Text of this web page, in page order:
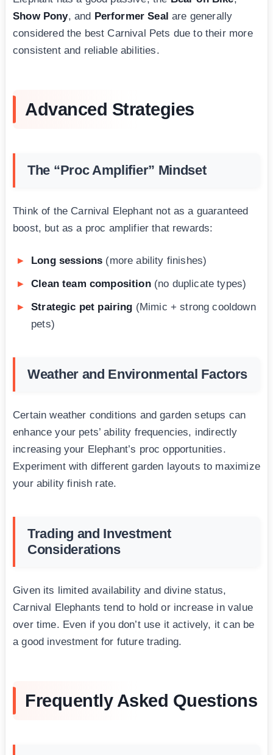
Show Pony, and Performer Seal are generally
considered the best Carnival Pets due to their more
consistent and reliable abilities.
Advanced Strategies
The “Proc Amplifier” Mindset
Think of the Carnival Elephant not as a guaranteed
boost, but as a proc amplifier that rewards:
Long sessions (more ability finishes)
Clean team composition(no duplicate types)
Strategic pet pairing (Mimic + strong cooldown
pets)
Weather and Environmental Factors
Certain weather conditions and garden setups can
enhance your pets’ ability frequencies, indirectly
increasing your Elephant’s proc opportunities.
Experiment with different garden layouts to maximize
your ability finish rate.
Trading and Investment
Considerations
Given its limited availability and divine status,
Carnival Elephants tend to hold or increase in value
over time. Even if you don’t use it actively, it can be
a good investment for future trading.
Frequently Asked Questions